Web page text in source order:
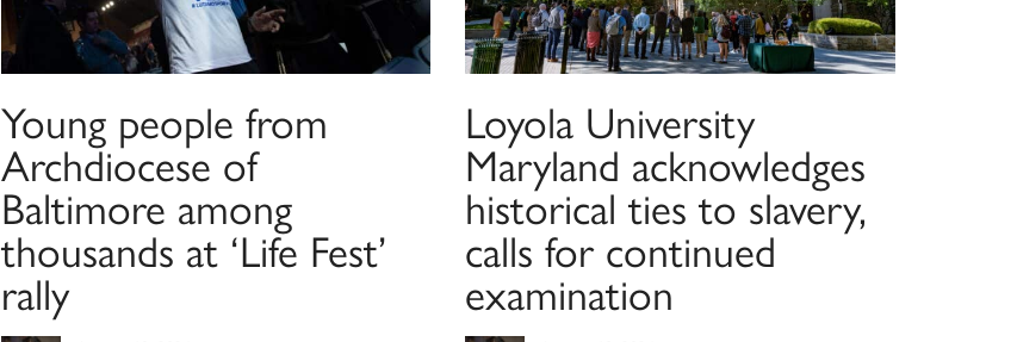
Young people from
Archdiocese of
Baltimore among
thousands at ‘Life Fest’
rally
Loyola University
Maryland acknowledges
historical ties to slavery,
calls for continued
examination